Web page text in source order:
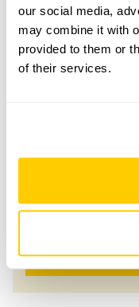
our social media,
may combine it with
provided to them or
of their services.
For this open day
advance. Click on
or you can just
Refreshments
Child: £0.00
10:30-17:00
See more